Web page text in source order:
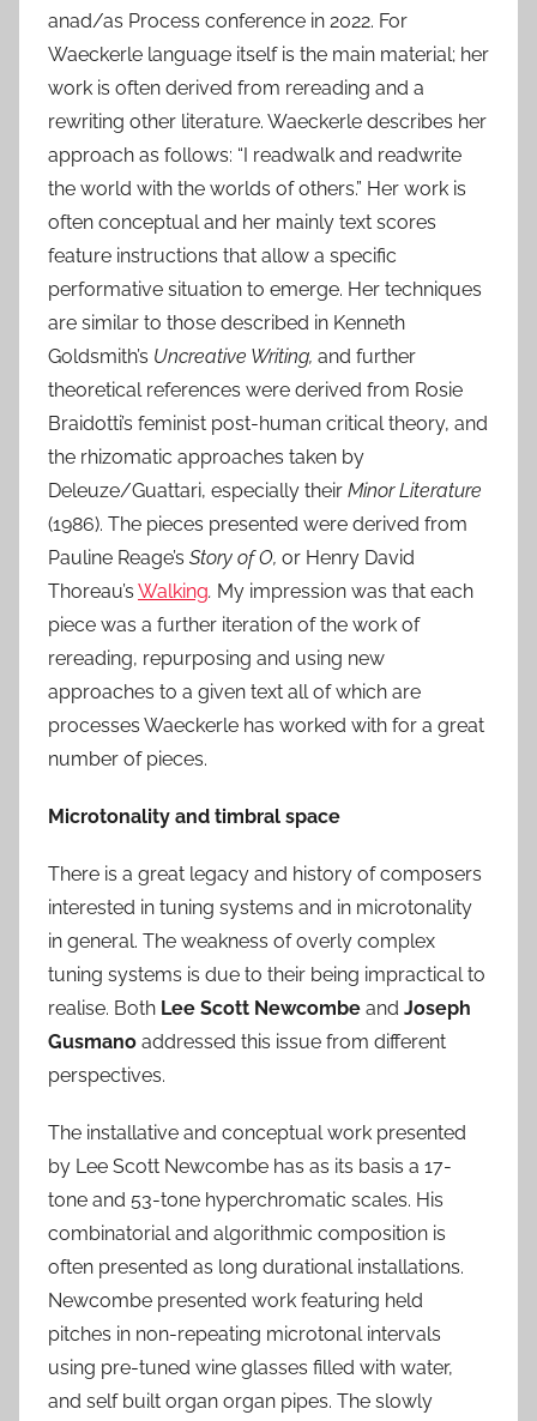
anad/as Process conference in 2022. For
Waeckerle language itself is the main material; her
work is often derived from rereading and a
rewriting other literature. Waeckerle describes her
approach as follows: “I readwalk and readwrite
the world with the worlds of others.” Her work is
often conceptual and her mainly text scores
feature instructions that allow a specific
performative situation to emerge. Her techniques
are similar to those described in Kenneth
Goldsmith’s Uncreative Writing, and further
theoretical references were derived from Rosie
Braidotti’s feminist post-human critical theory, and
the rhizomatic approaches taken by
Deleuze/Guattari, especially their Minor Literature
(1986). The pieces presented were derived from
Pauline Reage’s Story of O, or Henry David
Thoreau’s Walking. My impression was that each
piece was a further iteration of the work of
rereading, repurposing and using new
approaches to a given text all of which are
processes Waeckerle has worked with for a great
number of pieces.
Microtonality and timbral space
There is a great legacy and history of composers
interested in tuning systems and in microtonality
in general. The weakness of overly complex
tuning systems is due to their being impractical to
realise. Both Lee Scott Newcombe and Joseph
Gusmano addressed this issue from different
perspectives.
The installative and conceptual work presented
by Lee Scott Newcombe has as its basis a 17-
tone and 53-tone hyperchromatic scales. His
combinatorial and algorithmic composition is
often presented as long durational installations.
Newcombe presented work featuring held
pitches in non-repeating microtonal intervals
using pre-tuned wine glasses filled with water,
and self built organ organ pipes. The slowly